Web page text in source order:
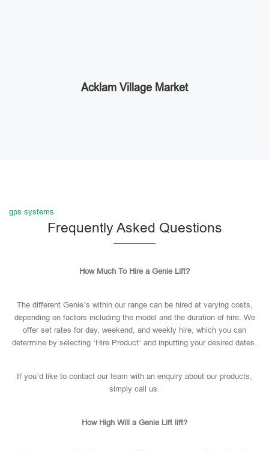
Acklam Village Market
gps systems
Frequently Asked Questions
How Much To Hire a Genie Lift?
The different Genie’s within our range can be hired at varying costs,
depending on factors including the model and the duration of hire. We
offer set rates for day, weekend, and weekly hire, which you can
determine by selecting ‘Hire Product’ and inputting your desired dates.
If you’d like to contact our team with an enquiry about our products,
simply call us.
How High Will a Genie Lift lift?